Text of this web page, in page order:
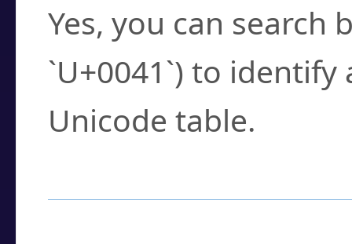
Yes, you can search
`U+0041`) to
Unicode table.